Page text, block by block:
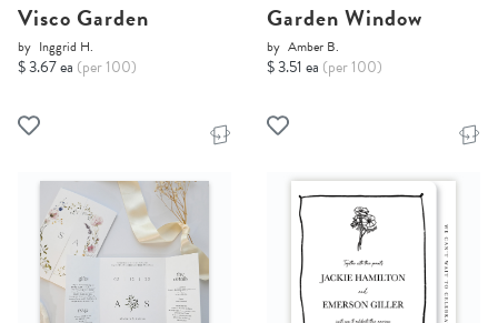
Visco Garden
by Inggrid H.
$ 3.67 ea (per 100)
Garden Window
by Amber B.
$ 3.51 ea (per 100)